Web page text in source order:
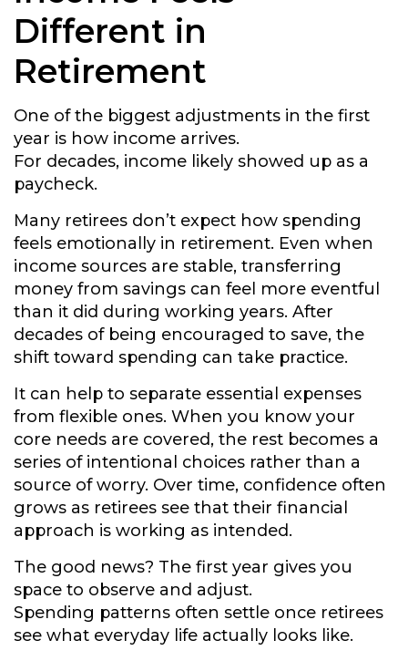
Different in
Retirement
One of the biggest adjustments in the first
year is how income arrives.
For decades, income likely showed up as a
paycheck.
Many retirees don’t expect how spending
feels emotionally in retirement. Even when
income sources are stable, transferring
money from savings can feel more eventful
than it did during working years. After
decades of being encouraged to save, the
shift toward spending can take practice.
It can help to separate essential expenses
from flexible ones. When you know your
core needs are covered, the rest becomes a
series of intentional choices rather than a
source of worry. Over time, confidence often
grows as retirees see that their financial
approach is working as intended.
The good news? The first year gives you
space to observe and adjust.
Spending patterns often settle once retirees
see what everyday life actually looks like.